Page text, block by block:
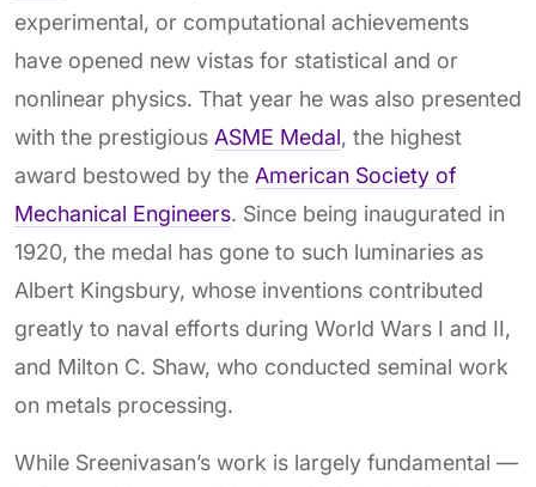
experimental, or computational achievements
have opened new vistas for statistical and or
nonlinear physics. That year he was also presented
with the prestigious ASME Medal, the highest
award bestowed by the American Society of
Mechanical Engineers. Since being inaugurated in
1920, the medal has gone to such luminaries as
Albert Kingsbury, whose inventions contributed
greatly to naval efforts during World Wars I and II,
and Milton C. Shaw, who conducted seminal work
on metals processing.
While Sreenivasan’s work is largely fundamental —